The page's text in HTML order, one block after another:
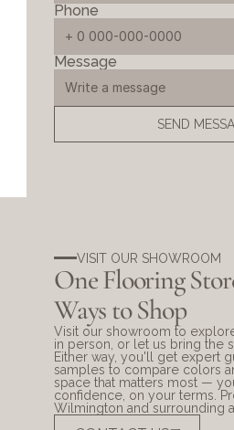
Phone
Message
SEND
VISIT OUR SHOWROOM
One Flooring
Ways to Shop
Visit our showroom to
in person, or let us bring the
Either way, you'll get expert
samples to compare colors
space that matters most —
confidence, on your terms.
Wilmington and surrounding